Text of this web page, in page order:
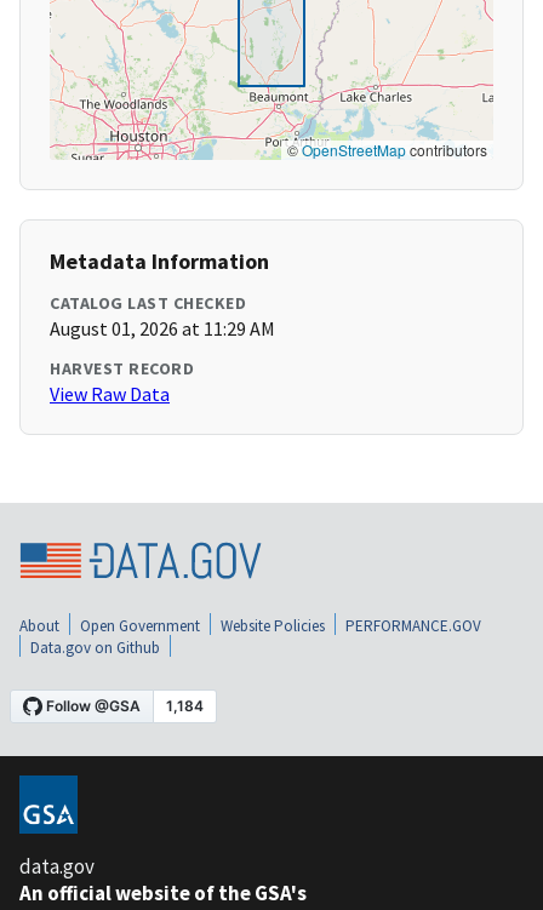
©OpenStreetMapcontributors
Metadata Information
CATALOG LAST CHECKED
August 01, 2026 at 11:29 AM
HARVEST RECORD
View Raw Data
About Open Government Website Policies
PERFORMANCE.GOV
Data.gov on Github
data.gov
An official website of the GSA's